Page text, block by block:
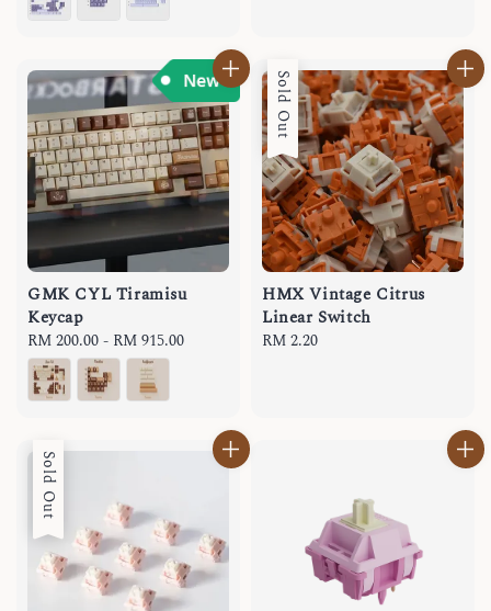
GMK CYL Tiramisu
Keycap
Regular
price
RM 200.00- RM 915.00
Sold Out
HMX Vintage Citrus
Linear Switch
Regular
RM 2.20
Sold Out